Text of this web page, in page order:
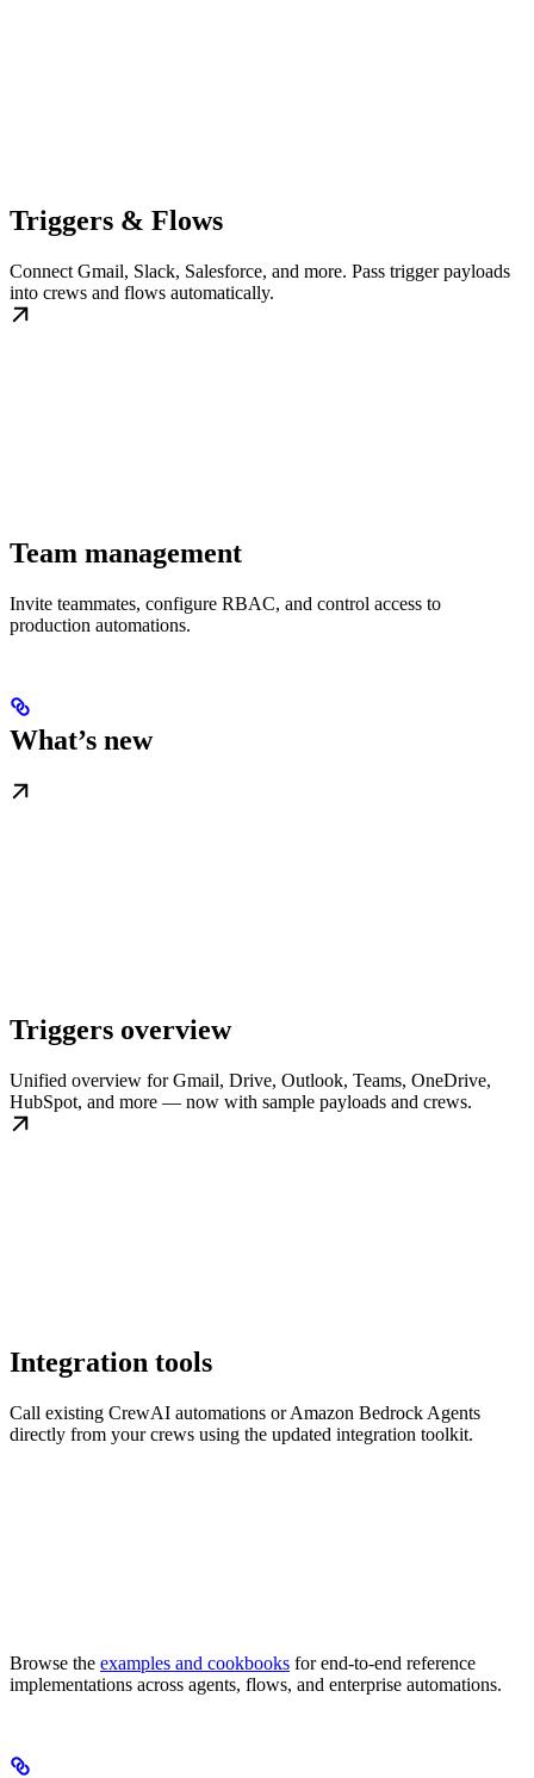
Triggers & Flows
Connect Gmail, Slack, Salesforce, and more. Pass trigger payloads
into crews and flows automatically.
Team management
Invite teammates, configure RBAC, and control access to
production automations.
What’s new
Triggers overview
Unified overview for Gmail, Drive, Outlook, Teams, OneDrive,
HubSpot, and more — now with sample payloads and crews.
Integration tools
Call existing CrewAI automations or Amazon Bedrock Agents
directly from your crews using the updated integration toolkit.
Browse the examples and cookbooks for end-to-end reference
implementations across agents, flows, and enterprise automations.